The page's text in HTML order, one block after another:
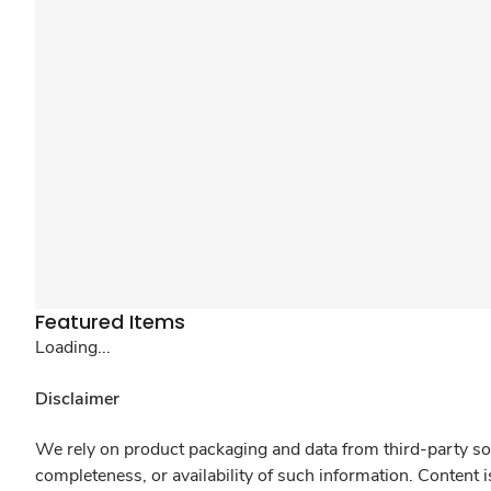
Featured Items
Loading...
Disclaimer
We rely on product packaging and data from third-party
completeness, or availability of such information.